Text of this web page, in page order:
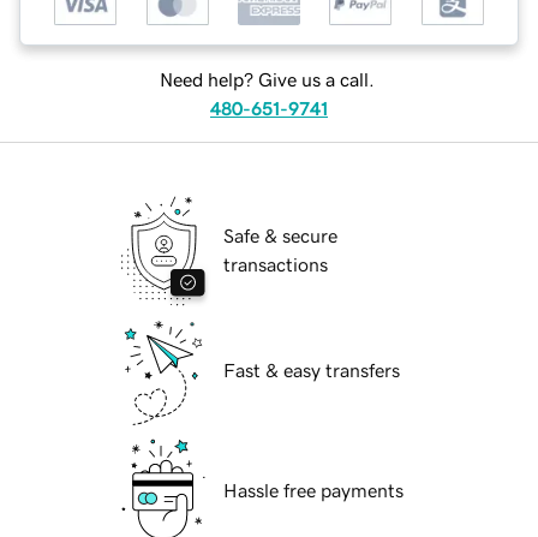
Need help? Give us a call.
480-651-9741
Safe & secure
transactions
Fast & easy transfers
Hassle free payments